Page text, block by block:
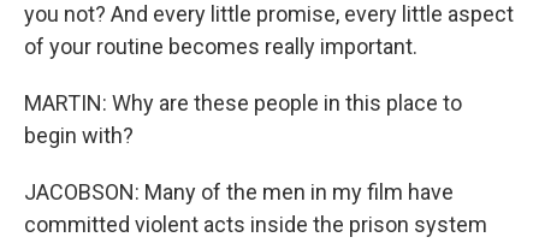
you not? And every little promise, every little aspect
of your routine becomes really important.
MARTIN: Why are these people in this place to
begin with?
JACOBSON: Many of the men in my film have
committed violent acts inside the prison system